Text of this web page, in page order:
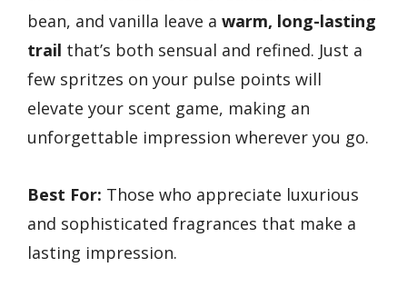
bean, and vanilla leave a warm, long-lasting
trail that’s both sensual and refined. Just a
few spritzes on your pulse points will
elevate your scent game, making an
unforgettable impression wherever you go.
Best For: Those who appreciate luxurious
and sophisticated fragrances that make a
lasting impression.